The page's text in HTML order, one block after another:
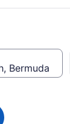
Bermuda